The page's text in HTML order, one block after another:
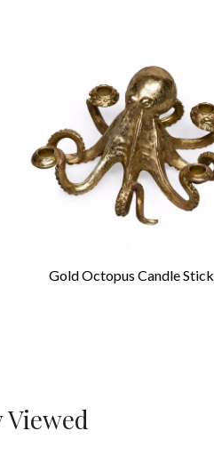
Gold Octopus Candle Stick
Viewed